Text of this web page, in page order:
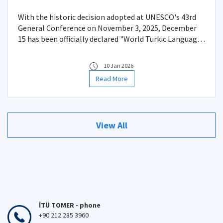
With the historic decision adopted at UNESCO's 43rd
General Conference on November 3, 2025, December
15 has been officially declared "World Turkic Language
10 Jan 2026
Read More
View All
İTÜ TOMER - phone
+90 212 285 3960